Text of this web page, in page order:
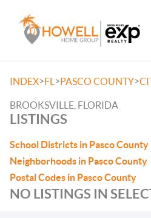
INDEX>FL >PASCO COUNTY>
BROOKSVILLE, FLORIDA
LISTINGS
School Districts in Pasco County
Neighborhoods in Pasco County
Postal Codes in Pasco County
NO LISTINGS IN